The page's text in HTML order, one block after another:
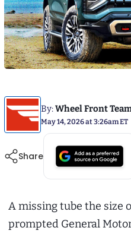
By:Wheel Front
May 14, 2026 at 3:26am ET
Share
A missing tube the size
prompted General